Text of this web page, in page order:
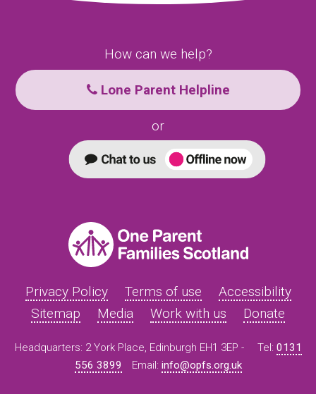
How can we help?
Lone Parent Helpline
or
Privacy Policy Terms of use
Accessibility
Sitemap
Media Work with us Donate
Headquarters: 2 York Place, Edinburgh EH1 3EP - Tel: 0131
556 3899
Email: info@opfs.org.uk